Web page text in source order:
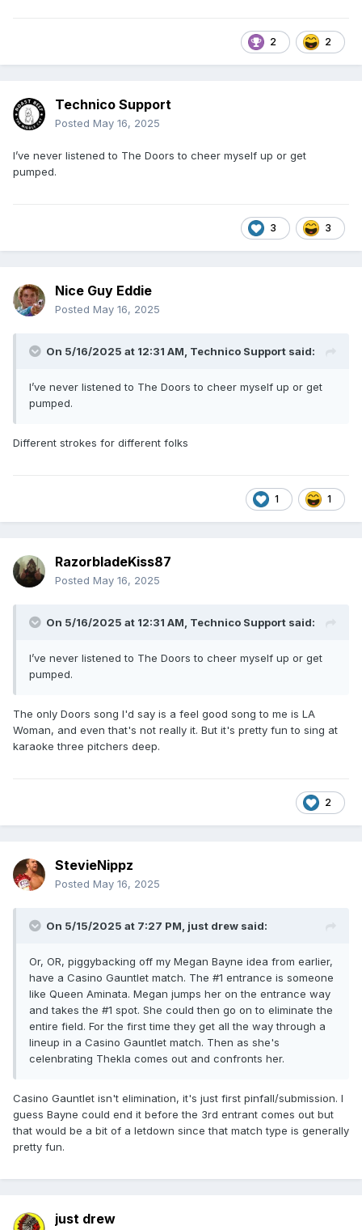
"This is like a new album in my career. I like
the whole counterculture movement, and I
it's everyone's cup of tea."
2 2
Technico Support
Posted May 16, 2025
I’ve never listened to The Doors to cheer myself up or get
pumped.
3 3
Nice Guy Eddie
Posted May 16, 2025
On 5/16/2025 at 12:31 AM, Technico Support said:
I’ve never listened to The Doors to cheer myself up or get
pumped.
Different strokes for different folks
1 1
RazorbladeKiss87
Posted May 16, 2025
On 5/16/2025 at 12:31 AM, Technico Support said:
I’ve never listened to The Doors to cheer myself up or get
pumped.
The only Doors song I'd say is a feel good song to me is LA
Woman, and even that's not really it. But it's pretty fun to sing at
karaoke three pitchers deep.
2
StevieNippz
Posted May 16, 2025
On 5/15/2025 at 7:27 PM, just drew said:
Or, OR, piggybacking off my Megan Bayne idea from earlier,
have a Casino Gauntlet match. The #1 entrance is someone
like Queen Aminata. Megan jumps her on the entrance way
and takes the #1 spot. She could then go on to eliminate the
entire field. For the first time they get all the way through a
lineup in a Casino Gauntlet match. Then as she's
celenbrating Thekla comes out and confronts her.
Casino Gauntlet isn't elimination, it's just first pinfall/submission. I
guess Bayne could end it before the 3rd entrant comes out but
that would be a bit of a letdown since that match type is generally
pretty fun.
just drew